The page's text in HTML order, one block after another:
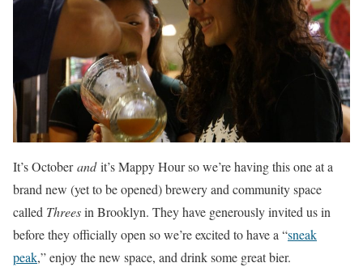
It’s Octoberandit’s Mappy Hour so we’re having this one at a
brand new (yet to be opened) brewery and community space
called Threesin Brooklyn. They have generously invited us in
before they officially open so we’re excited to have a “sneak
peak,” enjoy the new space, and drink some great bier.